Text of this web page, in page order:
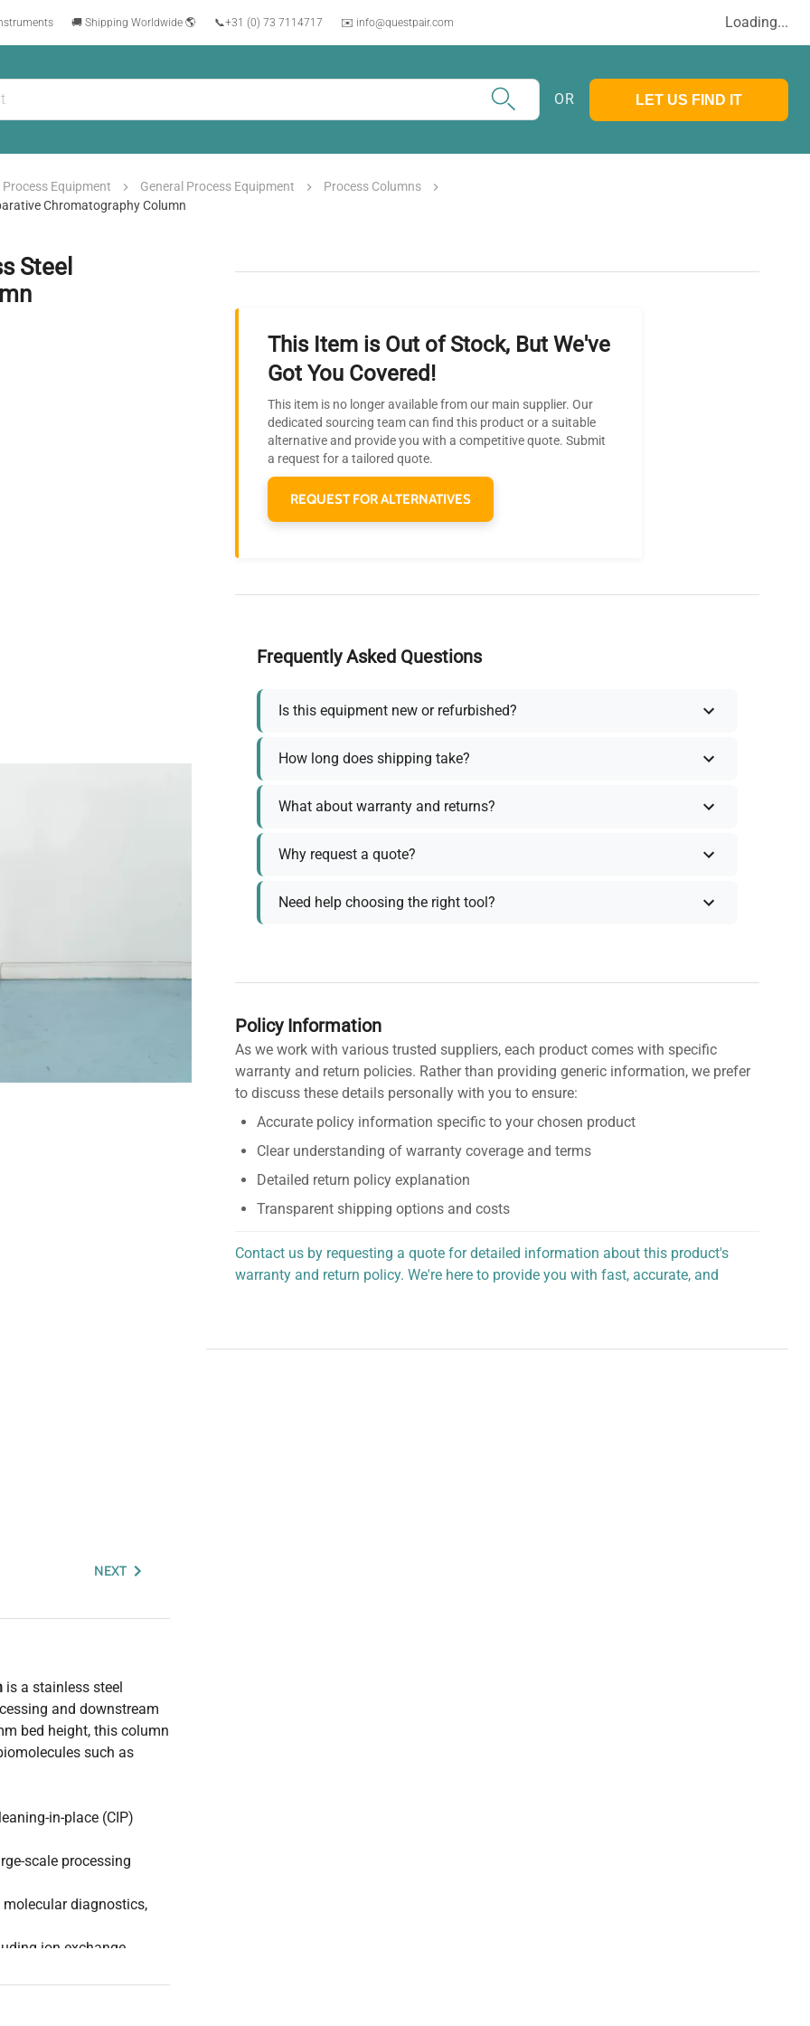
🚚 Shipping Worldwide 🌎 📞+31 (0) 73 7114717 ✉️ info@questpair.com Loading...
OR LET US FIND IT
Process Equipment General Process Equipment
Process Columns
Chromatography Column
Steel
NEXT
is a stainless steel
and downstream
bed height, this column
such as
in-place (CIP)
scale processing
diagnostics,
ion exchange,
scalable and
This Item is Out of Stock, But We've
Got You Covered!
This item is no longer available from our main supplier. Our
dedicated sourcing team can find this product or a suitable
alternative and provide you with a competitive quote. Submit
a request for a tailored quote.
REQUEST FOR ALTERNATIVES
Frequently Asked Questions
Is this equipment new or refurbished?
How long does shipping take?
What about warranty and returns?
Why request a quote?
Need help choosing the right tool?
Policy Information
As we work with various trusted suppliers, each product comes with specific
warranty and return policies. Rather than providing generic information, we prefer
to discuss these details personally with you to ensure:
Accurate policy information specific to your chosen product
Clear understanding of warranty coverage and terms
Detailed return policy explanation
Transparent shipping options and costs
Contact us by requesting a quote for detailed information about this product's
warranty and return policy. We're here to provide you with fast, accurate, and